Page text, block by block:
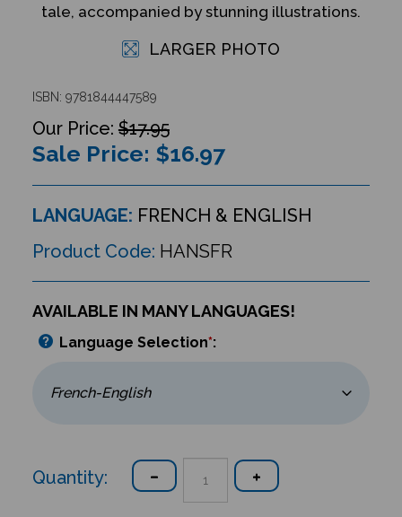
tale, accompanied by stunning illustrations.
LARGER PHOTO
ISBN: 9781844447589
$17.95
Sale Price: $16.97
LANGUAGE: FRENCH & ENGLISH
Product Code: HANSFR
AVAILABLE IN MANY LANGUAGES!
Language Selection*:
Quantity: